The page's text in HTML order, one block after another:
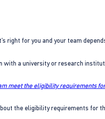
right for you and your team
with a university or research
meet the eligibility requirements
the eligibility requirements for